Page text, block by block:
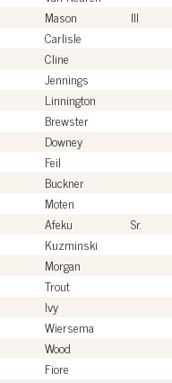
Mason III
Carlisle
Cline
Jennings
Linnington
Brewster
Downey
Feil
Buckner
Moten
Afeku Sr.
Kuzminski
Morgan
Trout
Ivy
Wiersema
Wood
Fiore